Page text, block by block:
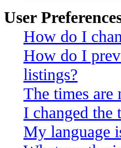
User
How do I
How do I
listings?
The times are
I changed the
My language